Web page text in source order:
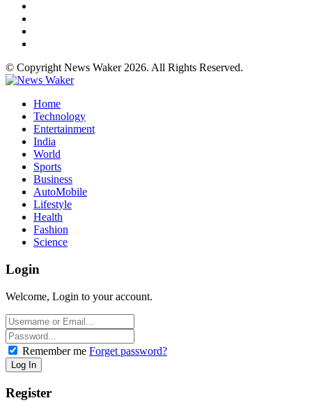
© Copyright News Waker 2026. All Rights Reserved.
Home
Technology
Entertainment
India
World
Sports
Business
AutoMobile
Lifestyle
Health
Fashion
Science
Login
Welcome, Login to your account.
Remember me Forget password?
Register